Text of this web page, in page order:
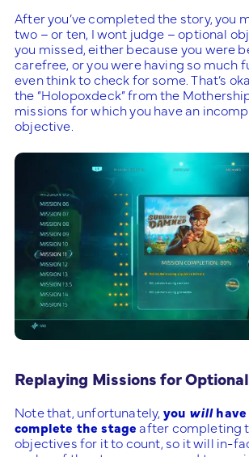
After you’ve completed the story, you
two – or ten, I wont judge – optional
you missed, either because you were
carefree, or you were having so much
even think to check for some. That’s
the “Holopoxdeck” from the
missions for which you have an
objective.
Replaying Missions for
Note that, unfortunately, you will
complete the stageafter completing
objectives for it to count, so it will in-